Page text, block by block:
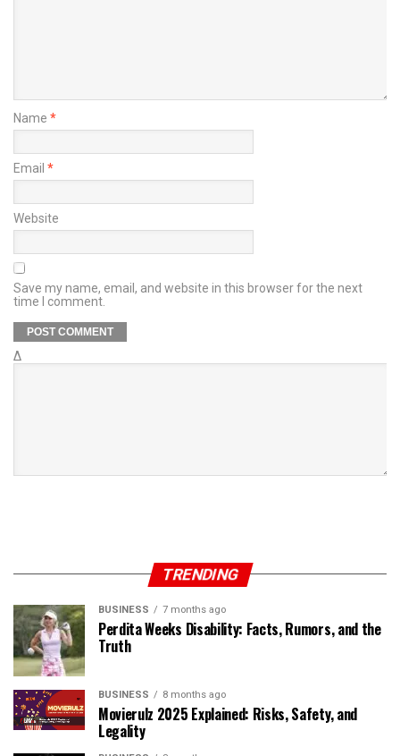
Name *
Email *
Website
Save my name, email, and website in this browser for the next
time I comment.
Δ
TRENDING
BUSINESS 7 months ago
Perdita Weeks Disability: Facts, Rumors, and the
Truth
BUSINESS 8 months ago
Movierulz 2025 Explained: Risks, Safety, and
Legality